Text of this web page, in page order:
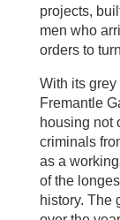
projects,
men who
orders to
With its
Fremantle
housing not
criminals
as a
of the
history. The